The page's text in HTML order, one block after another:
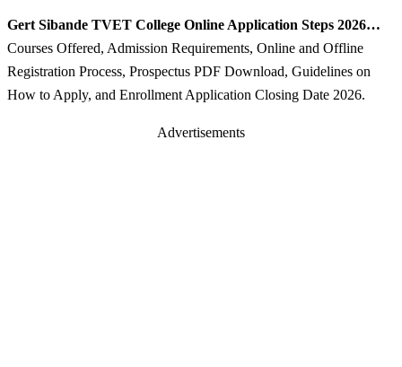
Gert Sibande TVET College Online Application Steps 2026…
Courses Offered, Admission Requirements, Online and Offline
Registration Process, Prospectus PDF Download, Guidelines on
How to Apply, and Enrollment Application Closing Date 2026.
Advertisements